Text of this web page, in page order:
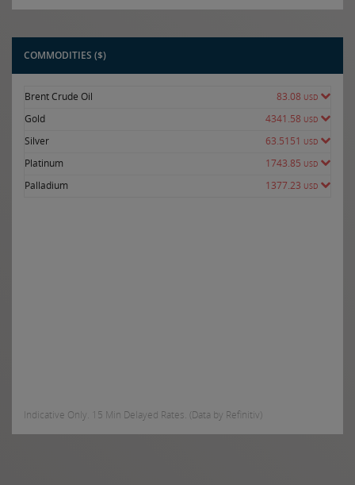
COMMODITIES ($)
Brent Crude Oil 83.08 USD
Gold 4341.58 USD
Silver 63.5151 USD
Platinum 1743.85 USD
Palladium 1377.23 USD
Indicative Only. 15 Min Delayed Rates. (Data by Refinitiv)